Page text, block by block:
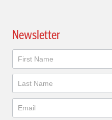
Newsletter
Newsletter